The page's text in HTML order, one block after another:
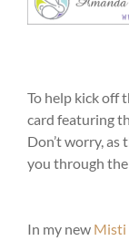
To help kick off
card featuring
Don’t worry, as
you through
In my new Misti